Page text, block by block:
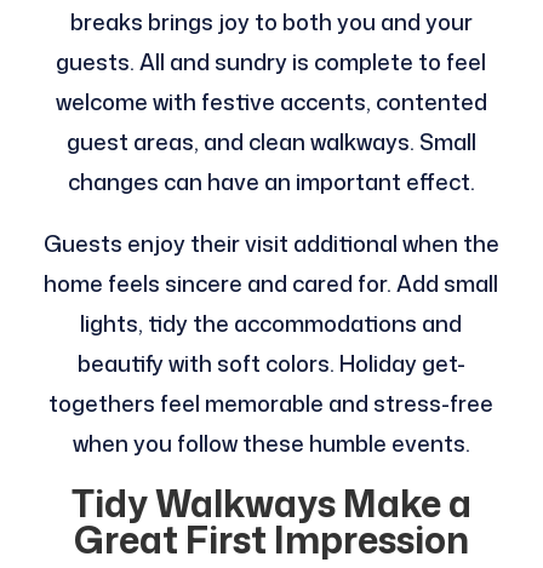
breaks brings joy to both you and your
guests. All and sundry is complete to feel
welcome with festive accents, contented
guest areas, and clean walkways. Small
changes can have an important effect.
Guests enjoy their visit additional when the
home feels sincere and cared for. Add small
lights, tidy the accommodations and
beautify with soft colors. Holiday get-
togethers feel memorable and stress-free
when you follow these humble events.
Tidy Walkways Make a
Great First Impression